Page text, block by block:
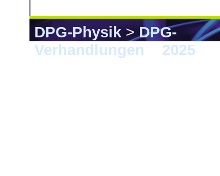
DPG-Physik>DPG-
Verhandlungen
2025